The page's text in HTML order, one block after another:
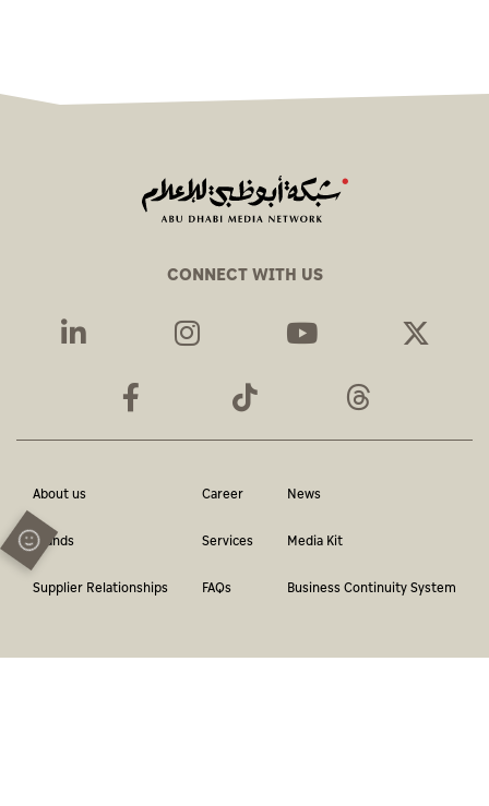
CONNECT WITH US
About us Career News
Brands Services Media Kit
Supplier Relationships FAQs Business Continuity System